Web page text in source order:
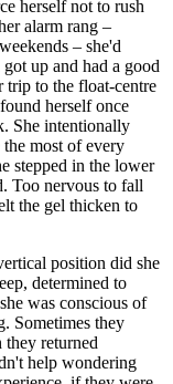
herself not to rush
alarm rang –
– she'd
up and had a good
trip to the float-centre
herself once
She intentionally
most of every
stepped in the lower
Too nervous to fall
the gel thicken to
position did she
determined to
was conscious of
Sometimes they
they returned
help wondering